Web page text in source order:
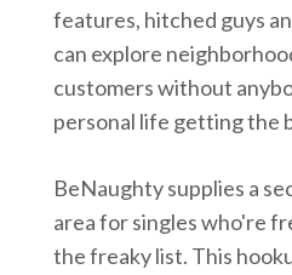
features, hitched guys
can explore
customers without
personal life getting the
BeNaughty supplies a
area for singles who're
the freaky list. This